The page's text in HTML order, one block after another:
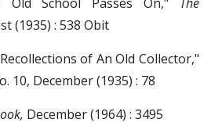
(1935) : 538 Obit
of An Old Collector,"
10, December (1935) : 78
December (1964) : 3495